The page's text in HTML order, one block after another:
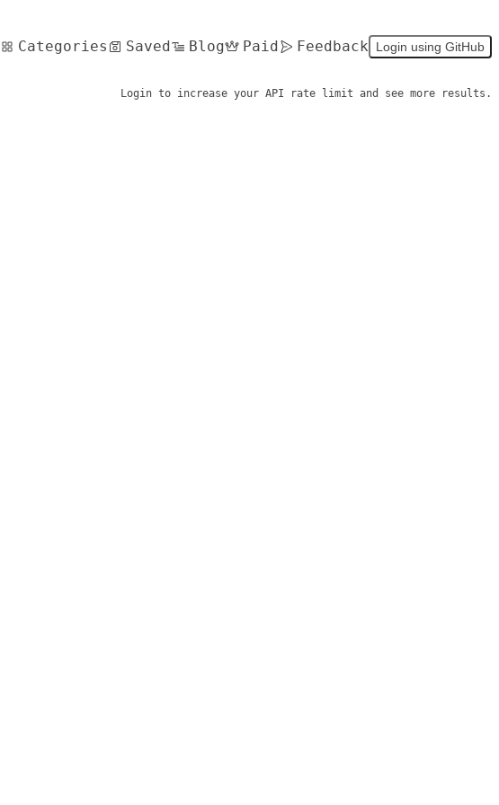
Categories Saved Blog Paid Feedback Login using GitHub
Login to increase your API rate limit and see more results.